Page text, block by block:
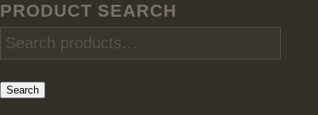
PRODUCT SEARCH
Search